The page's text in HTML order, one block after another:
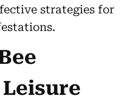
strategies for